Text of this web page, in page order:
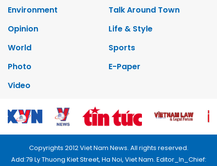
Environment
Talk Around Town
Opinion
Life & Style
World
Sports
Photo
E-Paper
Video
Copyrights 2012 Viet Nam News. All rights reserved.
Add:79 Ly Thuong Kiet Street, Ha Noi, Viet Nam. Editor_In_Chief: